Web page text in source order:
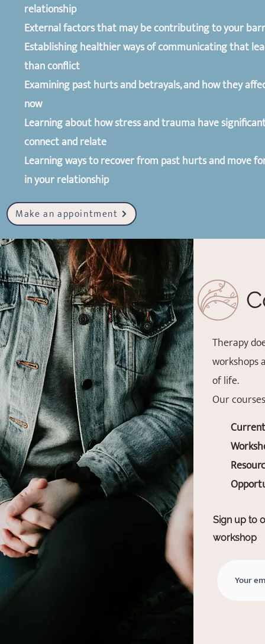
relationship
External factors that may be contributing to your
Establishing healthier ways of communicating that
than conflict
Examining past hurts and betrayals, and how they
now
Learning about how stress and trauma have
connect and relate
Learning ways to recover from past hurts and move
in your relationship
Make an appointment
Therapy
workshops
of life.
Our
Sign up to
workshop